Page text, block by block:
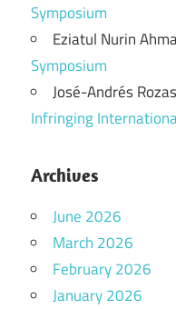
Symposium
Eziatul Nurin
Symposium
José-Andrés Rozas
Infringing
Archives
June 2026
March 2026
February 2026
January 2026